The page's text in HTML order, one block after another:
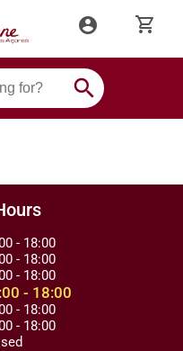
account_circle shopping_cart
search
- 18:00
- 18:00
- 18:00
- 18:00
- 18:00
- 18:00